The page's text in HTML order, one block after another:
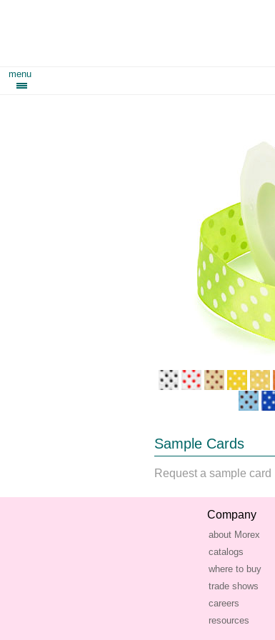
menu
Sample Cards
Request a sample card
Company
about Morex
catalogs
where to buy
trade shows
careers
resources